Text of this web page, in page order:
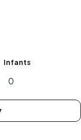
Infants